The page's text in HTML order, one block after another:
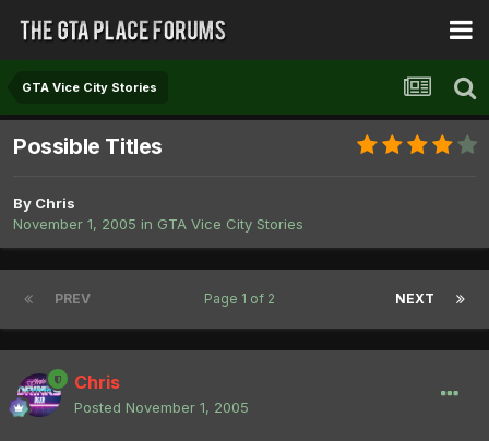
GTA Vice City Stories
Possible Titles
By Chris
November 1, 2005 in GTA Vice City Stories
PREV NEXT
Page 1 of 2
Chris
Posted November 1, 2005